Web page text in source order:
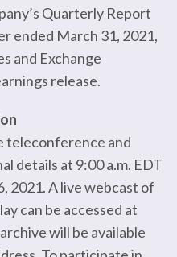
Quarterly Report
ended March 31, 2021,
and Exchange
release.
teleconference and
details at 9:00 a.m. EDT
2021. A live webcast of
can be accessed at
will be available